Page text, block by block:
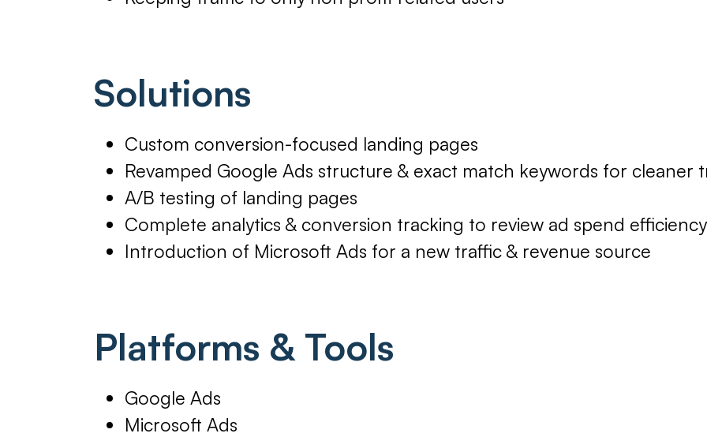
Solutions
Custom conversion-focused landing pages
Revamped Google Ads structure & exact match keywords for cleaner
A/B testing of landing pages
Complete analytics & conversion tracking to review ad spend efficiency
Introduction of Microsoft Ads for a new traffic & revenue source
Platforms & Tools
Google Ads
Microsoft Ads